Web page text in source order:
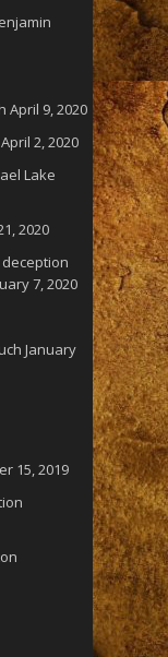
April 9, 2020
April 2, 2020
Lake
2020
7, 2020
January
15, 2019